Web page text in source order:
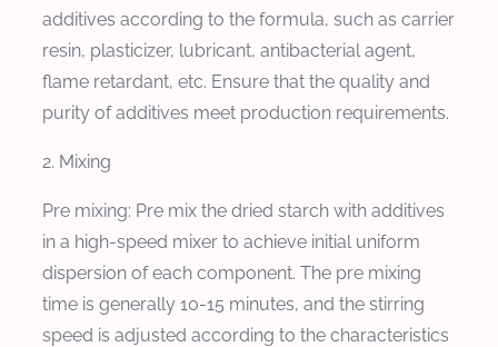
additives according to the formula, such as carrier
resin, plasticizer, lubricant, antibacterial agent,
flame retardant, etc. Ensure that the quality and
purity of additives meet production requirements.
2. Mixing
Pre mixing: Pre mix the dried starch with additives
in a high-speed mixer to achieve initial uniform
dispersion of each component. The pre mixing
time is generally 10-15 minutes, and the stirring
speed is adjusted according to the characteristics